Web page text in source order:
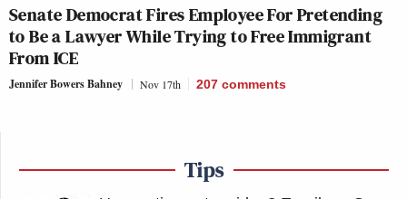
Senate Democrat Fires Employee For Pretending
to Be a Lawyer While Trying to Free Immigrant
From ICE
Jennifer Bowers Bahney Nov 17th 207 comments
Tips